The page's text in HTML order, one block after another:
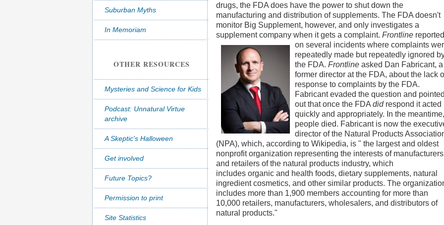
Suburban Myths
In Memoriam
OTHER RESOURCES
Mysteries and Science for Kids
Podcast: Unnatural Virtue
archive
A Skeptic's Halloween
Get involved
Future Topics?
Permission to print
Site Statistics
drugs, the FDA does have the power to shut down the
manufacturing and distribution of supplements. The FDA doesn't
monitor Big Supplement, however, and only investigates a
supplement company when it gets a complaint. Frontline reported
on several incidents where complaints
repeatedly made but repeatedly ignored
the FDA. Frontline asked Dan Fabricant, a
former director at the FDA, about the lack
response to complaints by the FDA.
Fabricant evaded the question and
out that once the FDA didrespond it acted
quickly and appropriately. In the meantime,
people died. Fabricant is now the
director of the Natural Products
(NPA), which, according to Wikipedia, is " the largest and oldest
nonprofit organization representing the interests of manufacturers
and retailers of the natural products industry, which
includes organic and health foods, dietary supplements, natural
ingredient cosmetics, and other similar products. The
includes more than 1,900 members accounting for more than
10,000 retailers, manufacturers, wholesalers, and distributors of
natural products."